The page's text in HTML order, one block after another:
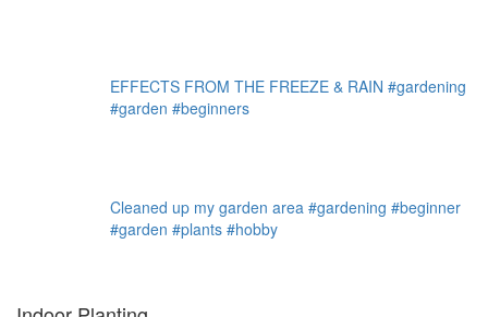
EFFECTS FROM THE FREEZE & RAIN #gardening
#garden #beginners
Cleaned up my garden area #gardening #beginner
#garden #plants #hobby